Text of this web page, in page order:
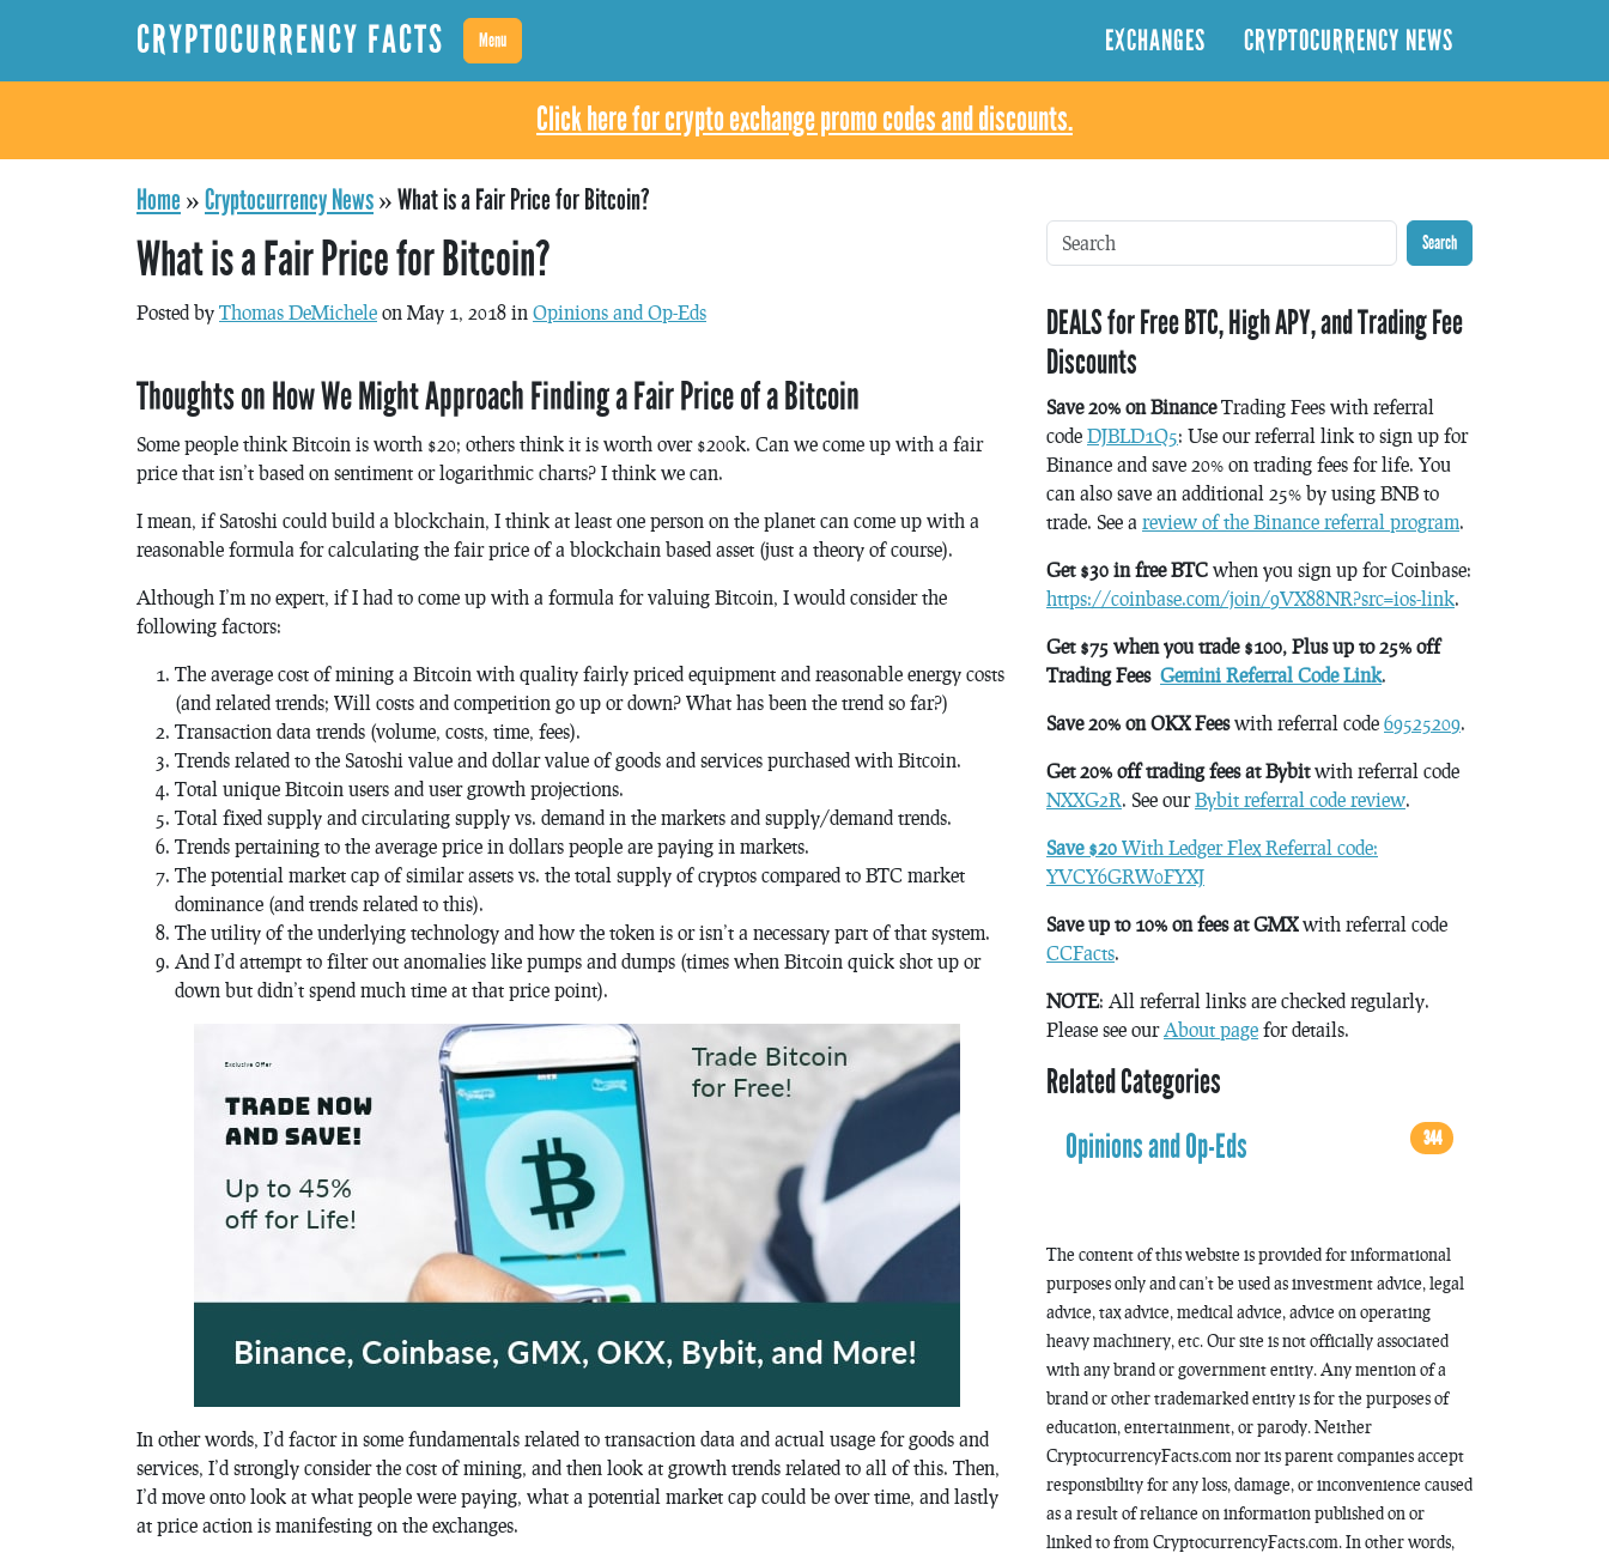
CRYPTOCURRENCY FACTS Menu EXCHANGES CRYPTOCURRENCY NEWS
Click here for crypto exchange promo codes and discounts.
Home »Cryptocurrency News»What is a Fair Price for Bitcoin?
What is a Fair Price for Bitcoin?
Posted by Thomas DeMichele on May 1, 2018 in Opinions and Op-Eds
Thoughts on How We Might Approach Finding a Fair Price of a Bitcoin
Some people think Bitcoin is worth $20; others think it is worth over $200k. Can we come up with a fair
price that isn’t based on sentiment or logarithmic charts? I think we can.
I mean, if Satoshi could build a blockchain, I think at least one person on the planet can come up with a
reasonable formula for calculating the fair price of a blockchain based asset (just a theory of course).
Although I’m no expert, if I had to come up with a formula for valuing Bitcoin, I would consider the
following factors:
The average cost of mining a Bitcoin with quality fairly priced equipment and reasonable energy costs
(and related trends; Will costs and competition go up or down? What has been the trend so far?)
Transaction data trends (volume, costs, time, fees).
Trends related to the Satoshi value and dollar value of goods and services purchased with Bitcoin.
Total unique Bitcoin users and user growth projections.
Total fixed supply and circulating supply vs. demand in the markets and supply/demand trends.
Trends pertaining to the average price in dollars people are paying in markets.
The potential market cap of similar assets vs. the total supply of cryptos compared to BTC market
dominance (and trends related to this).
The utility of the underlying technology and how the token is or isn’t a necessary part of that system.
And I’d attempt to filter out anomalies like pumps and dumps (times when Bitcoin quick shot up or
down but didn’t spend much time at that price point).
In other words, I’d factor in some fundamentals related to transaction data and actual usage for goods and
services, I’d strongly consider the cost of mining, and then look at growth trends related to all of this. Then,
I’d move onto look at what people were paying, what a potential market cap could be over time, and lastly
at price action is manifesting on the exchanges.
Search
DEALS for Free BTC, High APY, and Trading Fee
Discounts
Save 20% on BinanceTrading Fees with referral
code DJBLD1Q5: Use our referral link to sign up for
Binance and save 20% on trading fees for life. You
can also save an additional 25% by using BNB to
trade. See a review of the Binance referral program.
Get $30 in free BTC when you sign up for Coinbase:
https://coinbase.com/join/9VX88NR?src=ios-link.
Get $75 when you trade $100, Plus up to 25% off
Trading Fees Gemini Referral Code Link.
Save 20% on OKX Feeswith referral code 69525209.
Get 20% off trading fees at Bybitwith referral code
NXXG2R. See ourBybit referral code review.
Save $20 With Ledger Flex Referral code:
YVCY6GRW0FYXJ
Save up to 10% on fees at GMXwith referral code
CCFacts.
NOTE: All referral links are checked regularly.
Please see ourAbout page for details.
Related Categories
Opinions and Op-Eds
344
The content of this website is provided for informational
purposes only and can’t be used as investment advice, legal
advice, tax advice, medical advice, advice on operating
heavy machinery, etc. Our site is not officially associated
with any brand or government entity. Any mention of a
brand or other trademarked entity is for the purposes of
education, entertainment, or parody. Neither
CryptocurrencyFacts.com nor its parent companies accept
responsibility for any loss, damage, or inconvenience caused
as a result of reliance on information published on or
linked to from CryptocurrencyFacts.com. In other words,